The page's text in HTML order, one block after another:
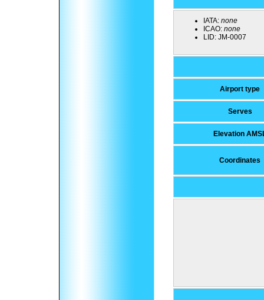
IATA: none
ICAO: none
LID: JM-0007
Airport type
Serves
Elevation
Coordinates